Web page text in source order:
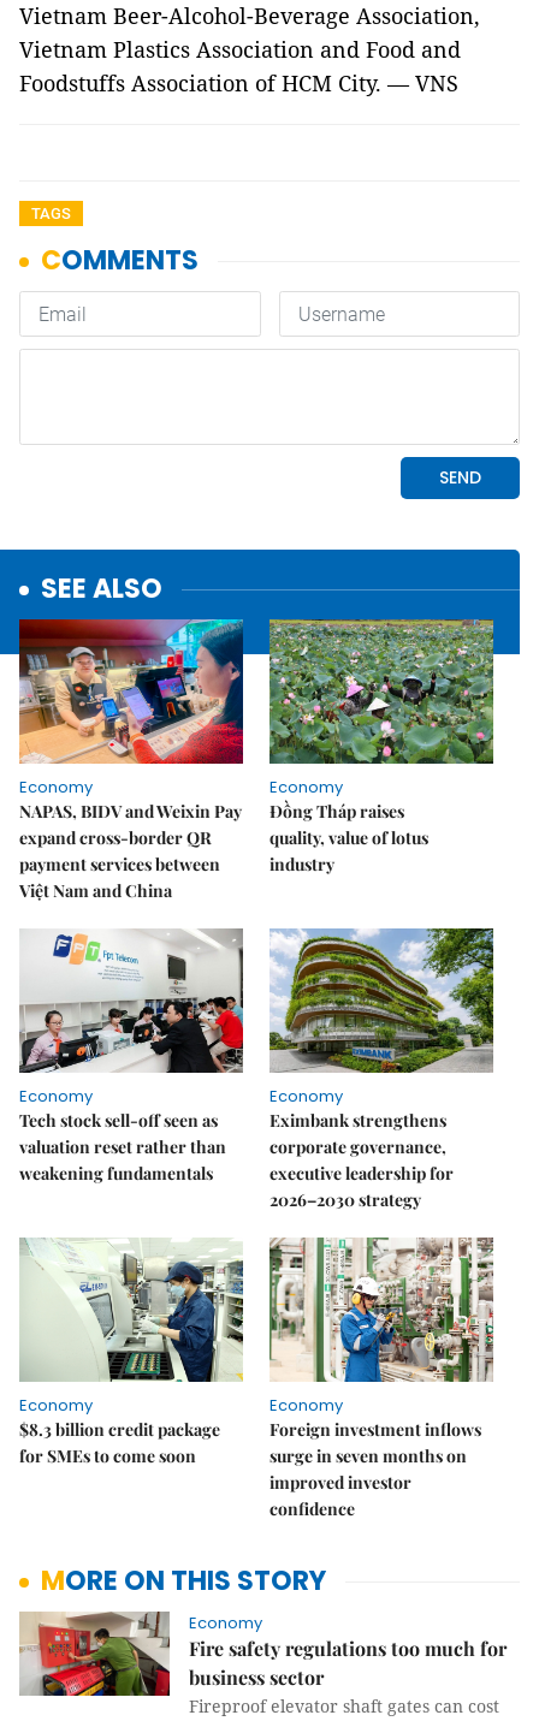
Vietnam Beer-Alcohol-Beverage Association,
Vietnam Plastics Association and Food and
Foodstuffs Association of HCM City. — VNS
TAGS
SEE ALSO
Economy
NAPAS, BIDV and Weixin Pay
expand cross-border QR
payment services between
Việt Nam and China
Economy
Đồng Tháp raises
quality, value of lotus
industry
Economy
Tech stock sell-off seen as
valuation reset rather than
weakening fundamentals
Economy
Eximbank strengthens
corporate governance,
executive leadership for
2026–2030 strategy
Economy
$8.3 billion credit package
for SMEs to come soon
Economy
Foreign investment inflows
surge in seven months on
improved investor
confidence
MORE ON THIS STORY
Economy
Fire safety regulations too much for
business sector
Fireproof elevator shaft gates can cost